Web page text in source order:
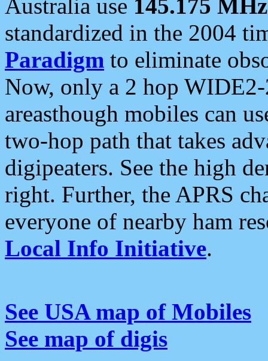
Australia use 145.175 MHz
standardized in the 2004
Paradigm to eliminate
Now, only a 2 hop
areasthough mobiles can
two-hop path that takes
digipeaters. See the high
right. Further, the APRS
everyone of nearby ham
Local Info Initiative.
See USA map of Mobiles
See map of digis